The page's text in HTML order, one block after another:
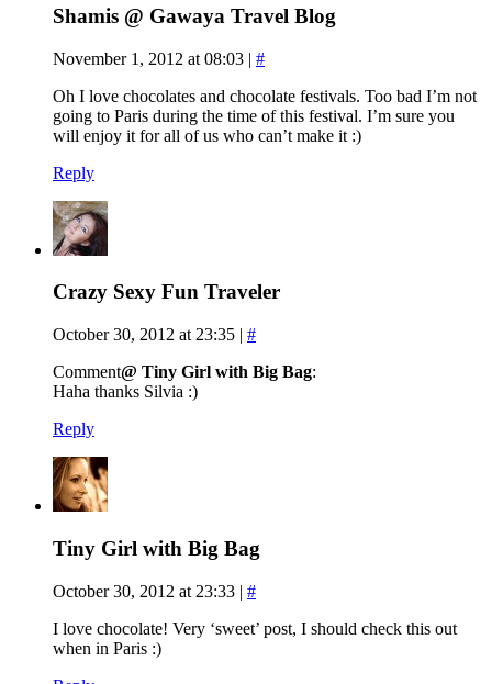
Shamis @ Gawaya Travel Blog
November 1, 2012 at 08:03 | #
Oh I love chocolates and chocolate festivals. Too bad I’m not
going to Paris during the time of this festival. I’m sure you
will enjoy it for all of us who can’t make it :)
Reply
Crazy Sexy Fun Traveler
October 30, 2012 at 23:35 | #
Comment@ Tiny Girl with Big Bag:
Haha thanks Silvia :)
Reply
Tiny Girl with Big Bag
October 30, 2012 at 23:33 | #
I love chocolate! Very ‘sweet’ post, I should check this out
when in Paris :)